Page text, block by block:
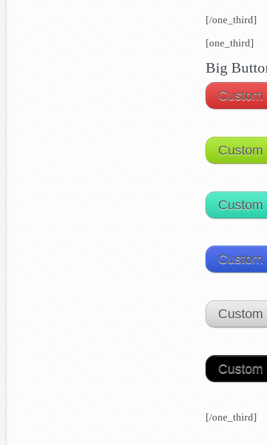
[/one_third]
[one_third]
Big
Custom
Custom
Custom
Custom
Custom
Custom
[/one_third]